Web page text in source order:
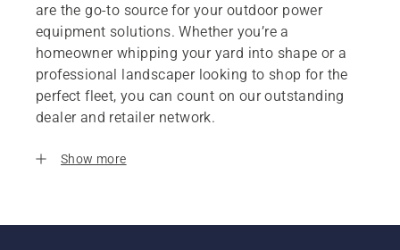
are the go-to source for your outdoor power
equipment solutions. Whether you’re a
homeowner whipping your yard into shape or a
professional landscaper looking to shop for the
perfect fleet, you can count on our outstanding
dealer and retailer network.
Show more